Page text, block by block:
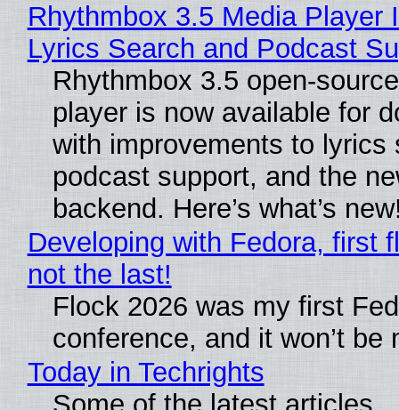
Rhythmbox 3.5 Media Player
Lyrics Search and Podcast
Rhythmbox 3.5 open-
player is now available for
with improvements to lyrics
podcast support, and the
backend. Here’s what’s
Developing with Fedora, first
not the last!
Flock 2026 was my first
conference, and it won’t be
Today in Techrights